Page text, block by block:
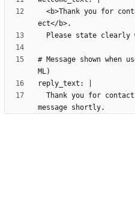
# Message shown when